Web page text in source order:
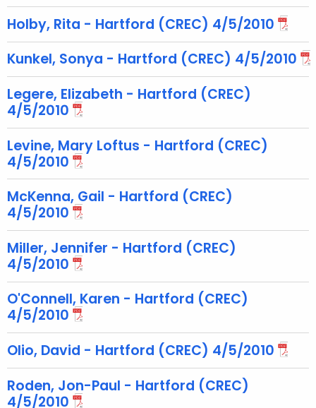
i
t
h
a
K
e
y
w
o
r
Holby, Rita - Hartford (CREC) 4/5/2010
Kunkel, Sonya - Hartford (CREC) 4/5/2010
Legere, Elizabeth - Hartford (CREC)
4/5/2010
Levine, Mary Loftus - Hartford (CREC)
4/5/2010
McKenna, Gail - Hartford (CREC)
4/5/2010
Miller, Jennifer - Hartford (CREC)
4/5/2010
O'Connell, Karen - Hartford (CREC)
4/5/2010
Olio, David - Hartford (CREC) 4/5/2010
Roden, Jon-Paul - Hartford (CREC)
4/5/2010